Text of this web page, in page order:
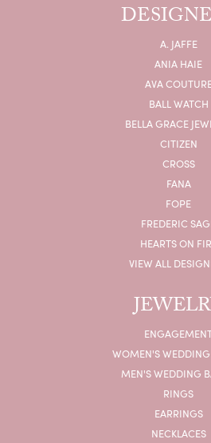
A. JAFFE
ANIA HAIE
AVA
BALL WATCH
BELLA GRACE
CITIZEN
CROSS
FANA
FOPE
FREDERIC
HEARTS ON
VIEW ALL
WOMEN'S
MEN'S WEDDING
RINGS
EARRINGS
NECKLACES